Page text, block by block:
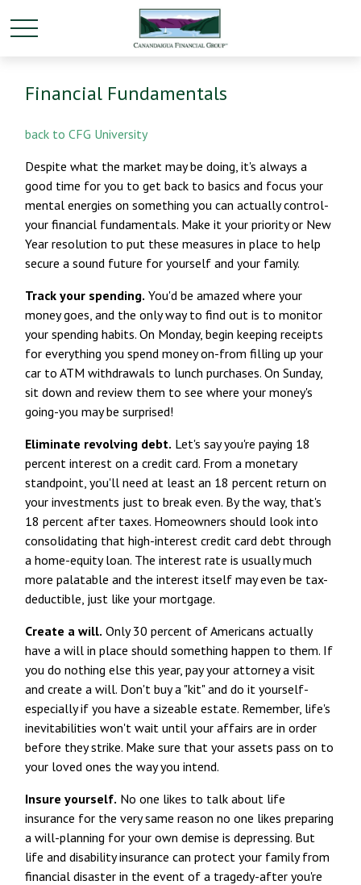
Financial Fundamentals
back to CFG University
Despite what the market may be doing, it's always a
good time for you to get back to basics and focus your
mental energies on something you can actually control-
your financial fundamentals. Make it your priority or New
Year resolution to put these measures in place to help
secure a sound future for yourself and your family.
Track your spending. You'd be amazed where your
money goes, and the only way to find out is to monitor
your spending habits. On Monday, begin keeping receipts
for everything you spend money on-from filling up your
car to ATM withdrawals to lunch purchases. On Sunday,
sit down and review them to see where your money's
going-you may be surprised!
Eliminate revolving debt. Let's say you're paying 18
percent interest on a credit card. From a monetary
standpoint, you'll need at least an 18 percent return on
your investments just to break even. By the way, that's
18 percent after taxes. Homeowners should look into
consolidating that high-interest credit card debt through
a home-equity loan. The interest rate is usually much
more palatable and the interest itself may even be tax-
deductible, just like your mortgage.
Create a will. Only 30 percent of Americans actually
have a will in place should something happen to them. If
you do nothing else this year, pay your attorney a visit
and create a will. Don't buy a "kit" and do it yourself-
especially if you have a sizeable estate. Remember, life's
inevitabilities won't wait until your affairs are in order
before they strike. Make sure that your assets pass on to
your loved ones the way you intend.
Insure yourself. No one likes to talk about life
insurance for the very same reason no one likes preparing
a will-planning for your own demise is depressing. But
life and disability insurance can protect your family from
financial disaster in the event of a tragedy-after you're